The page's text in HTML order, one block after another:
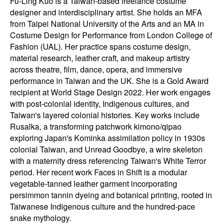
designer and interdisciplinary artist. She holds an MFA
from Taipei National University of the Arts and an MA in
Costume Design for Performance from London College of
Fashion (UAL). Her practice spans costume design,
material research, leather craft, and makeup artistry
across theatre, film, dance, opera, and immersive
performance in Taiwan and the UK. She is a Gold Award
recipient at World Stage Design 2022. Her work engages
with post-colonial identity, Indigenous cultures, and
Taiwan's layered colonial histories. Key works include
Rusalka, a transforming patchwork kimono/qipao
exploring Japan's Kominka assimilation policy in 1930s
colonial Taiwan, and Unread Goodbye, a wire skeleton
with a maternity dress referencing Taiwan's White Terror
period. Her recent work Faces in Shift is a modular
vegetable-tanned leather garment incorporating
persimmon tannin dyeing and botanical printing, rooted in
Taiwanese Indigenous culture and the hundred-pace
snake mythology.